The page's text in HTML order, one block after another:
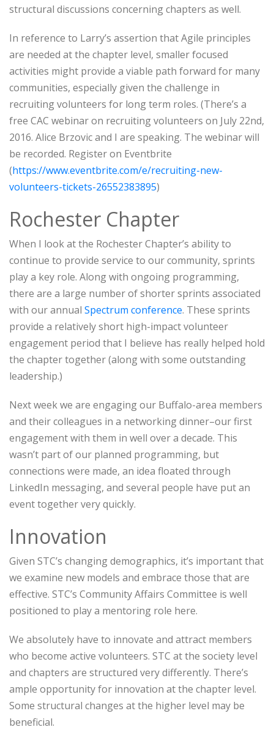
structural discussions concerning chapters as well.
In reference to Larry’s assertion that Agile principles
are needed at the chapter level, smaller focused
activities might provide a viable path forward for many
communities, especially given the challenge in
recruiting volunteers for long term roles. (There’s a
free CAC webinar on recruiting volunteers on July 22nd,
2016. Alice Brzovic and I are speaking. The webinar will
be recorded. Register on Eventbrite
(https://www.eventbrite.com/e/recruiting-new-
volunteers-tickets-26552383895)
Rochester Chapter
When I look at the Rochester Chapter’s ability to
continue to provide service to our community, sprints
play a key role. Along with ongoing programming,
there are a large number of shorter sprints associated
with our annual Spectrum conference. These sprints
provide a relatively short high-impact volunteer
engagement period that I believe has really helped hold
the chapter together (along with some outstanding
leadership.)
Next week we are engaging our Buffalo-area members
and their colleagues in a networking dinner–our first
engagement with them in well over a decade. This
wasn’t part of our planned programming, but
connections were made, an idea floated through
LinkedIn messaging, and several people have put an
event together very quickly.
Innovation
Given STC’s changing demographics, it’s important that
we examine new models and embrace those that are
effective. STC’s Community Affairs Committee is well
positioned to play a mentoring role here.
We absolutely have to innovate and attract members
who become active volunteers. STC at the society level
and chapters are structured very differently. There’s
ample opportunity for innovation at the chapter level.
Some structural changes at the higher level may be
beneficial.